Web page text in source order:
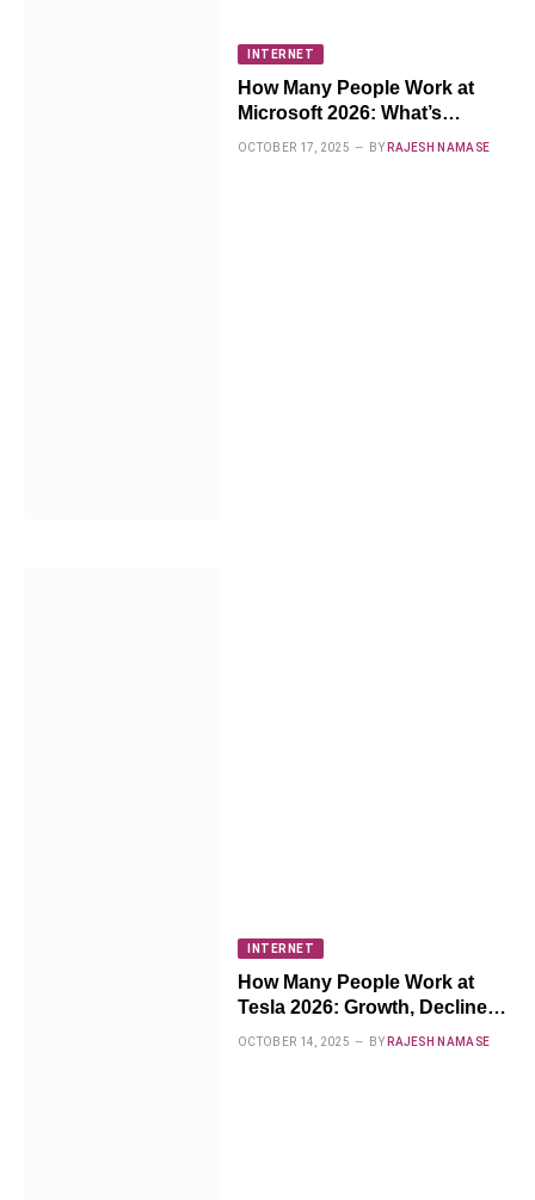
INTERNET
How Many People Work at
Microsoft 2026: What’s
Changing Now
OCTOBER 17, 2025 BY RAJESH NAMASE
INTERNET
How Many People Work at
Tesla 2026: Growth, Decline &
What’s Next
OCTOBER 14, 2025 BY RAJESH NAMASE